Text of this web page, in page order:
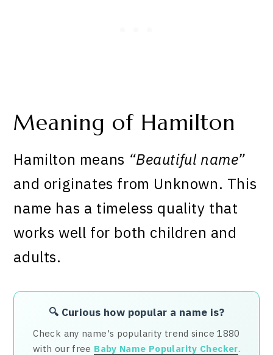
Meaning of Hamilton
Hamilton means “Beautiful name”
and originates from Unknown. This
name has a timeless quality that
works well for both children and
adults.
🔍 Curious how popular a name is?
Check any name's popularity trend since 1880
with our free Baby Name Popularity Checker.